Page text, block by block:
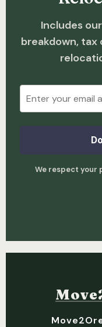
Includes
breakdown,
We respect your